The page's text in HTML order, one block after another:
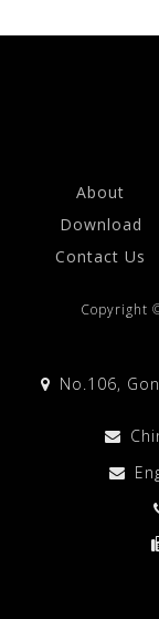
About
Download
Contact Us
Copyright
No.106,